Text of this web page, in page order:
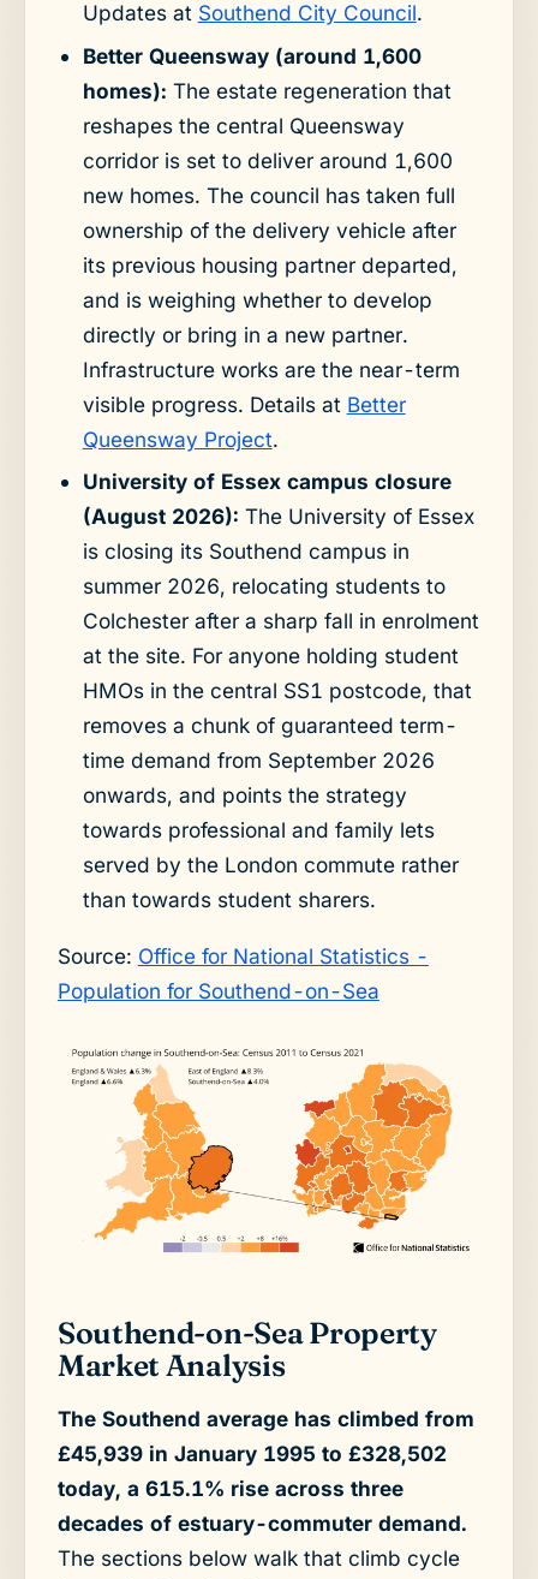
Updates at Southend City Council.
Better Queensway (around 1,600
homes): The estate regeneration that
reshapes the central Queensway
corridor is set to deliver around 1,600
new homes. The council has taken full
ownership of the delivery vehicle after
its previous housing partner departed,
and is weighing whether to develop
directly or bring in a new partner.
Infrastructure works are the near-term
visible progress. Details at Better
Queensway Project.
University of Essex campus closure
(August 2026): The University of Essex
is closing its Southend campus in
summer 2026, relocating students to
Colchester after a sharp fall in enrolment
at the site. For anyone holding student
HMOs in the central SS1 postcode, that
removes a chunk of guaranteed term-
time demand from September 2026
onwards, and points the strategy
towards professional and family lets
served by the London commute rather
than towards student sharers.
Source: Office for National Statistics -
Population for Southend-on-Sea
Southend-on-Sea Property
Market Analysis
The Southend average has climbed from
£45,939 in January 1995 to £328,502
today, a 615.1% rise across three
decades of estuary-commuter demand.
The sections below walk that climb cycle